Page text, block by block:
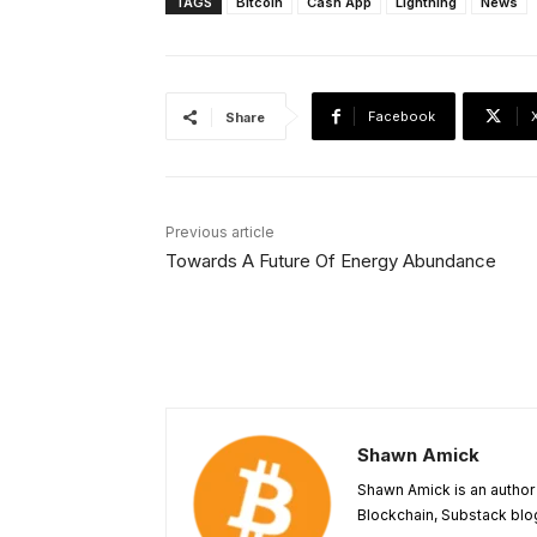
Share Facebook
Previous article
Towards A Future Of Energy Abundance
Shawn Amick
Shawn Amick is an
Blockchain, Substack